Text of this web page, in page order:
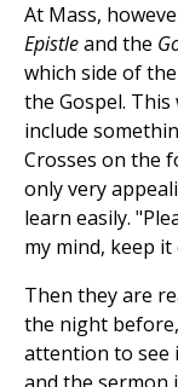
At Mass,
Epistleand the
which side of
the Gospel.
include
Crosses on the
only very
learn easily.
my mind, keep
Then they are
the night
attention to see